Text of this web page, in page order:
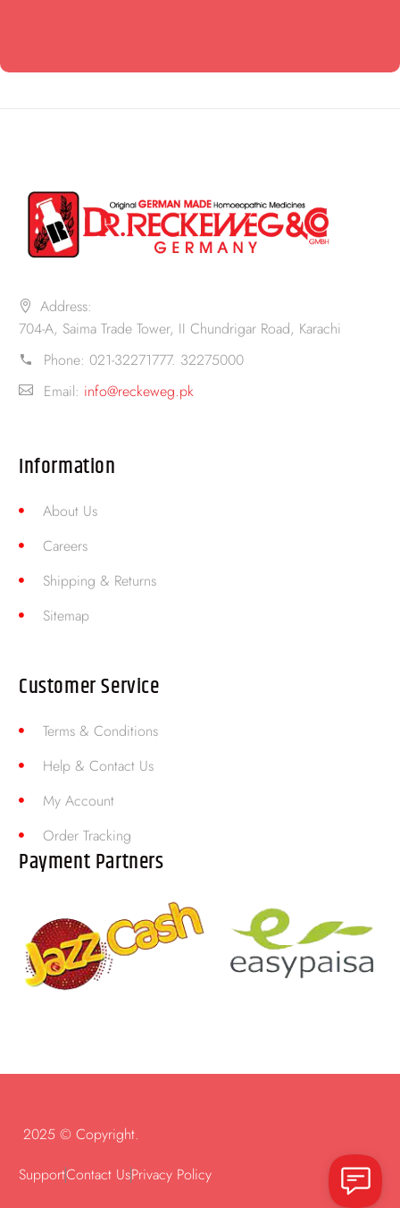
Address:
704-A, Saima Trade Tower, II Chundrigar Road, Karachi
Phone: 021-32271777. 32275000
Email: info@reckeweg.pk
Information
About Us
Careers
Shipping & Returns
Sitemap
Customer Service
Terms & Conditions
Help & Contact Us
My Account
Order Tracking
Payment Partners
2025 © Copyright.
SupportContact UsPrivacy Policy